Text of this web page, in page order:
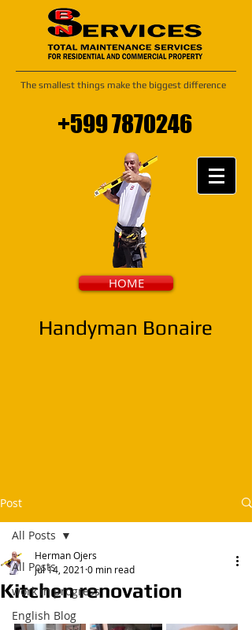
The smallest things make the biggest difference
+599 7870246
HOME
Handyman Bonaire
Post
All Posts
work in progress
English Blog
All Posts
Kitchen renovation
Herman Ojers
Jul 14, 2021 0 min read